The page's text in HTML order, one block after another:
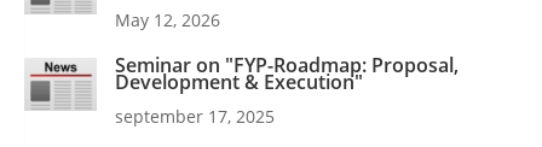
May 12, 2026
Seminar on "FYP-Roadmap: Proposal,
Development & Execution"
september 17, 2025